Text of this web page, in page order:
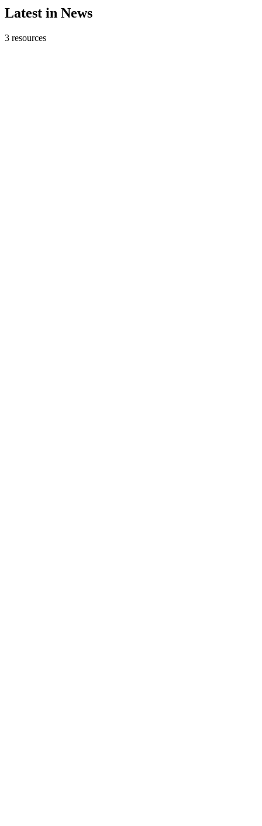
Latest in News
3 resources